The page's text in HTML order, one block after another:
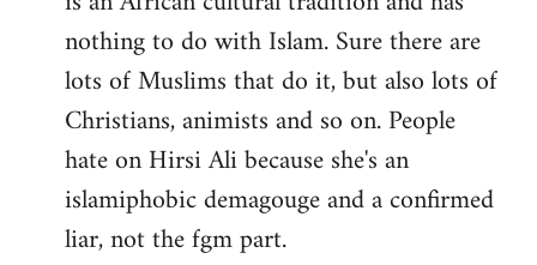
nothing to do with Islam. Sure there are
lots of Muslims that do it, but also lots of
Christians, animists and so on. People
hate on Hirsi Ali because she's an
islamiphobic demagouge and a confirmed
liar, not the fgm part.